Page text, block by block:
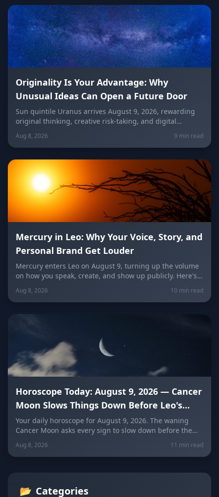
Originality Is Your Advantage: Why
Unusual Ideas Can Open a Future Door
Sun quintile Uranus arrives August 9, 2026, rewarding
original thinking, creative risk-taking, and digital
visibility under the Leo/Aquarius future axis. Get sign-
by-sign guidance for love, career, and the
unconventional idea worth trying today.
Aug 8, 2026 9 min read
Mercury in Leo: Why Your Voice, Story, and
Personal Brand Get Louder
Mercury enters Leo on August 9, turning up the volume
on how you speak, create, and show up publicly. Here's
what it means for your voice, your brand, your love life,
and every zodiac sign.
Aug 8, 2026 10 min read
Horoscope Today: August 9, 2026 — Cancer
Moon Slows Things Down Before Leo's
New Moon
Your daily horoscope for August 9, 2026. The waning
Cancer Moon asks every sign to slow down before the
predictions for love, career, and wellness, plus today's
lucky colors and numbers.
Aug 8, 2026 11 min read
📂 Categories